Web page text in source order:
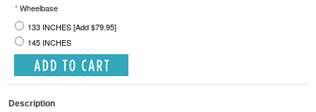
*Wheelbase
133 INCHES [Add $79.95]
145 INCHES
Description